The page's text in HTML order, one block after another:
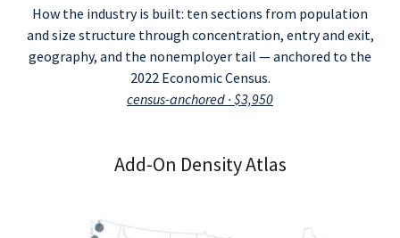
How the industry is built: ten sections from population
and size structure through concentration, entry and exit,
geography, and the nonemployer tail — anchored to the
2022 Economic Census.
census-anchored · $3,950
Add-On Density Atlas